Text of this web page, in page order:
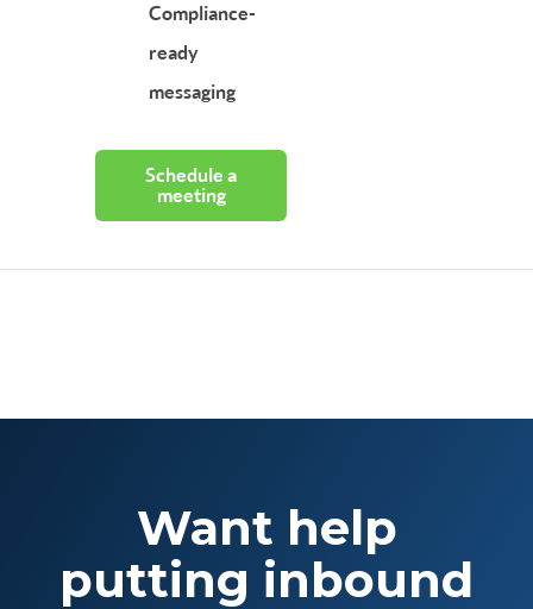
Compliance-
ready
messaging
Schedule a
meeting
Want help
putting inbound